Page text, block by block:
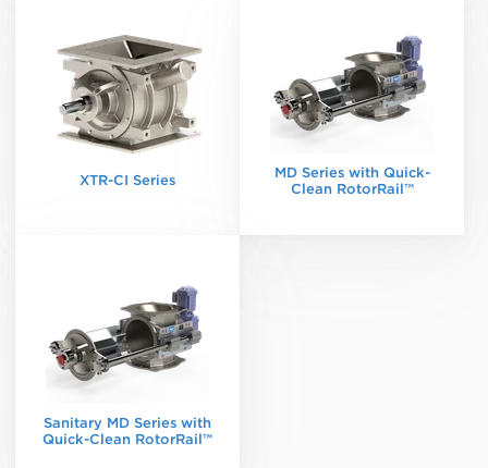
XTR-CI Series
MD Series with Quick-
Clean RotorRail™
Sanitary MD Series with
Quick-Clean RotorRail™